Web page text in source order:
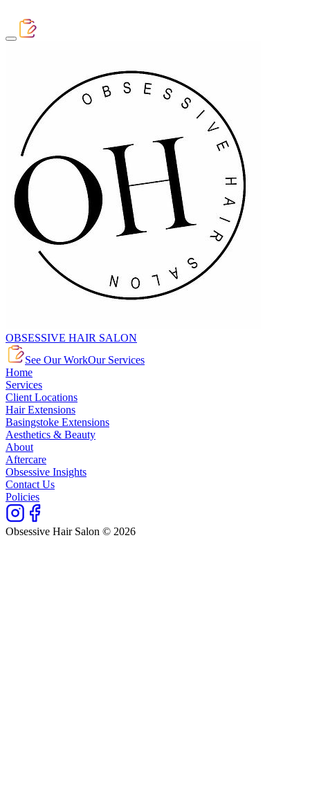
OBSESSIVE HAIR SALON
See Our WorkOur Services
Home
Services
Client Locations
Hair Extensions
Basingstoke Extensions
Aesthetics & Beauty
About
Aftercare
Obsessive Insights
Contact Us
Policies
Obsessive Hair Salon © 2026